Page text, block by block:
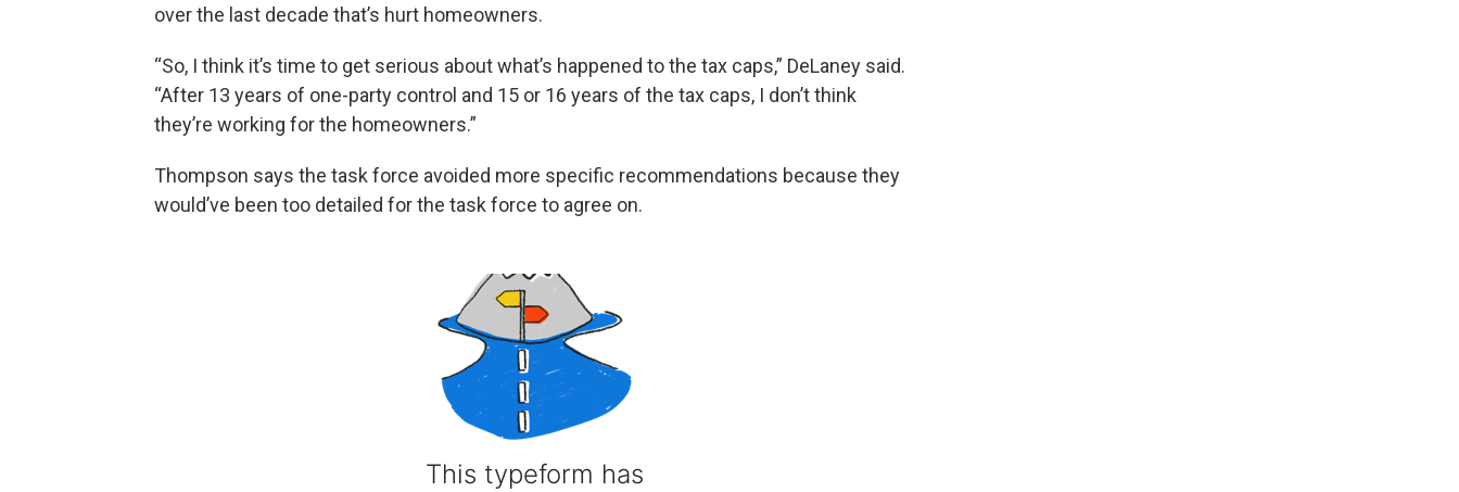
over the last decade that’s hurt homeowners.
“So, I think it’s time to get serious about what’s happened to the tax caps,” DeLaney said.
“After 13 years of one-party control and 15 or 16 years of the tax caps, I don’t think
they’re working for the homeowners.”
Thompson says the task force avoided more specific recommendations because they
would’ve been too detailed for the task force to agree on.